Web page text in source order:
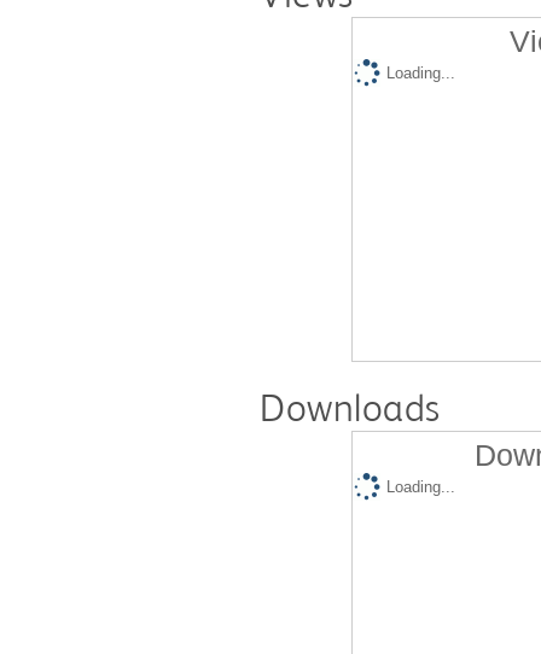
Loading...
Downloads
Loading...